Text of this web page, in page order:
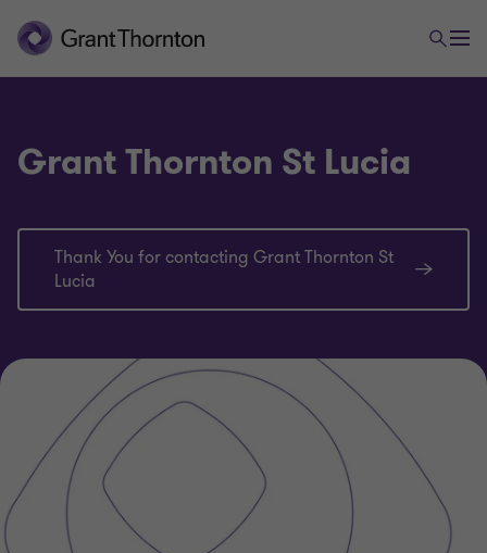
Grant Thornton St Lucia
Thank You for contacting Grant Thornton St
Lucia